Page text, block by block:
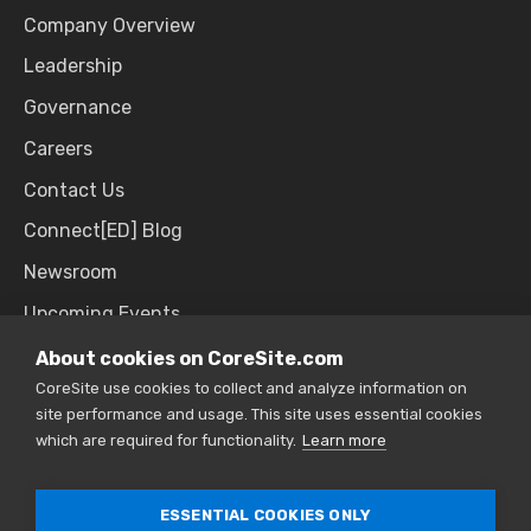
Company Overview
Leadership
Governance
Careers
Contact Us
Connect[ED] Blog
Newsroom
Upcoming Events
SALES & SUPPORT
About cookies on CoreSite.com
CoreSite use cookies to collect and analyze information on
site performance and usage. This site uses essential cookies
which are required for functionality. Learn more
ESSENTIAL COOKIES ONLY